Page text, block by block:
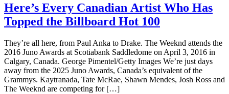
Here’s Every Canadian Artist Who Has
Topped the Billboard Hot 100
They’re all here, from Paul Anka to Drake. The Weeknd attends the
2016 Juno Awards at Scotiabank Saddledome on April 3, 2016 in
Calgary, Canada. George Pimentel/Getty Images We’re just days
away from the 2025 Juno Awards, Canada’s equivalent of the
Grammys. Kaytranada, Tate McRae, Shawn Mendes, Josh Ross and
The Weeknd are competing for […]